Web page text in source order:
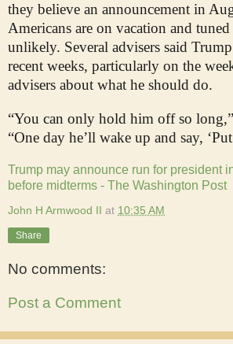
they believe an announcement in
Americans are on vacation and
unlikely. Several advisers said
recent weeks, particularly on the
advisers about what he should do.
“You can only hold him off so
“One day he’ll wake up and say,
Trump may announce run for president
before midterms - The Washington Post
John H Armwood II at 10:35 AM
Share
No comments:
Post a Comment